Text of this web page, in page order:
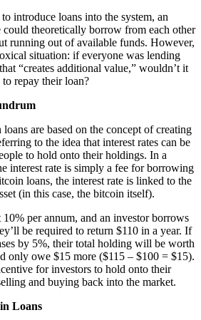
introduce loans into the system, an
theoretically borrow from each other
running out of available funds. However,
situation: if everyone was lending
“creates additional value,” wouldn’t it
repay their loan?
are based on the concept of creating
to the idea that interest rates can be
to hold onto their holdings. In a
interest rate is simply a fee for borrowing
loans, the interest rate is linked to the
(in this case, the bitcoin itself).
10% per annum, and an investor borrows
be required to return $110 in a year. If
by 5%, their total holding will be worth
only owe $15 more ($115 – $100 = $15).
for investors to hold onto their
and buying back into the market.
Loans